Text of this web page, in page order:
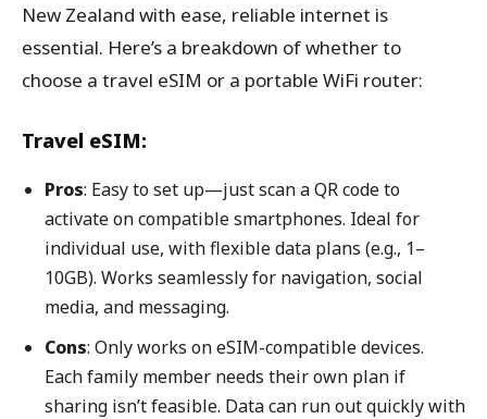
New Zealand with ease, reliable internet is
essential. Here’s a breakdown of whether to
choose a travel eSIM or a portable WiFi router:
Travel eSIM:
Pros: Easy to set up—just scan a QR code to
activate on compatible smartphones. Ideal for
individual use, with flexible data plans (e.g., 1–
10GB). Works seamlessly for navigation, social
media, and messaging.
Cons: Only works on eSIM-compatible devices.
Each family member needs their own plan if
sharing isn’t feasible. Data can run out quickly with